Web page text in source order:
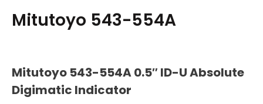
Mitutoyo 543-554A
Mitutoyo 543-554A 0.5″ ID-U Absolute
Digimatic Indicator